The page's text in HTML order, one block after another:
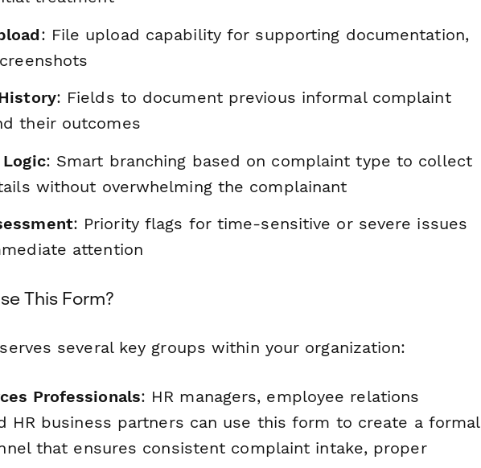
: File upload capability for supporting documentation,
: Fields to document previous informal complaint
their outcomes
: Smart branching based on complaint type to collect
without overwhelming the complainant
: Priority flags for time-sensitive or severe issues
attention
This Form?
several key groups within your organization:
Professionals: HR managers, employee relations
HR business partners can use this form to create a formal
that ensures consistent complaint intake, proper